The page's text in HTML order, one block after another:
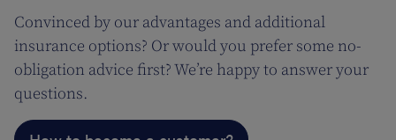
Convinced by our advantages and additional
insurance options? Or would you prefer some no-
obligation advice first? We’re happy to answer your
questions.